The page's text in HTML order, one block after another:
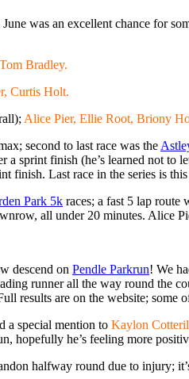
was an excellent chance for
Bradley.
Curtis Holt.
Alice Pier, Ellie Root, Briony
second to last race was the
a sprint finish (he’s learned not
finish. Last race in the series is
Park 5k races; a fast 5 lap route
all under 20 minutes. Alice
descend on Pendle Parkrun! We
runner all the way round the
results are on the website; some
a special mention to Kaylon
hopefully he’s feeling more
halfway round due to injury;